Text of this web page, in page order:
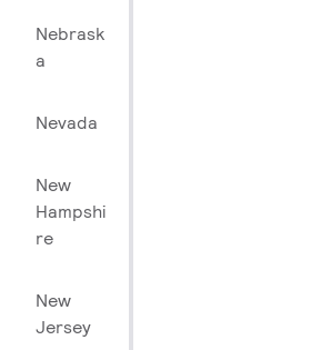
Nebrask
a
Nevada
New
Hampshi
re
New
Jersey